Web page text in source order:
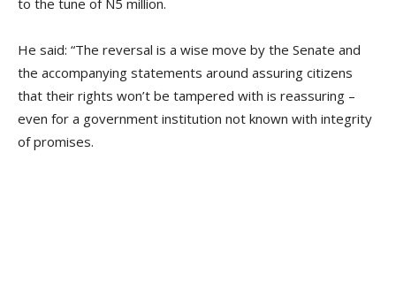
He said: “The reversal is a wise move by the Senate and
the accompanying statements around assuring citizens
that their rights won’t be tampered with is reassuring –
even for a government institution not known with integrity
of promises.